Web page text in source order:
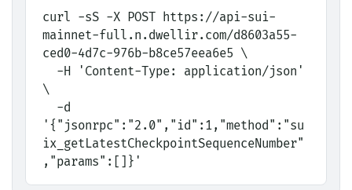
curl -sS -X POST https://api-sui-
mainnet-full.n.dwellir.com/d8603a55-
ced0-4d7c-976b-b8ce57eea6e5 \
\
'{"jsonrpc":"2.0","id":1,"method":"su
ix_getLatestCheckpointSequenceNumber"
,"params":[]}'